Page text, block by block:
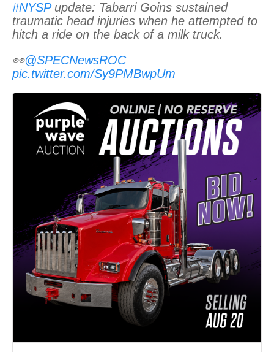
#NYSPupdate: Tabarri Goins sustained
traumatic head injuries when he attempted to
hitch a ride on the back of a milk truck.
👀@SPECNewsROC
pic.twitter.com/Sy9PMBwpUm